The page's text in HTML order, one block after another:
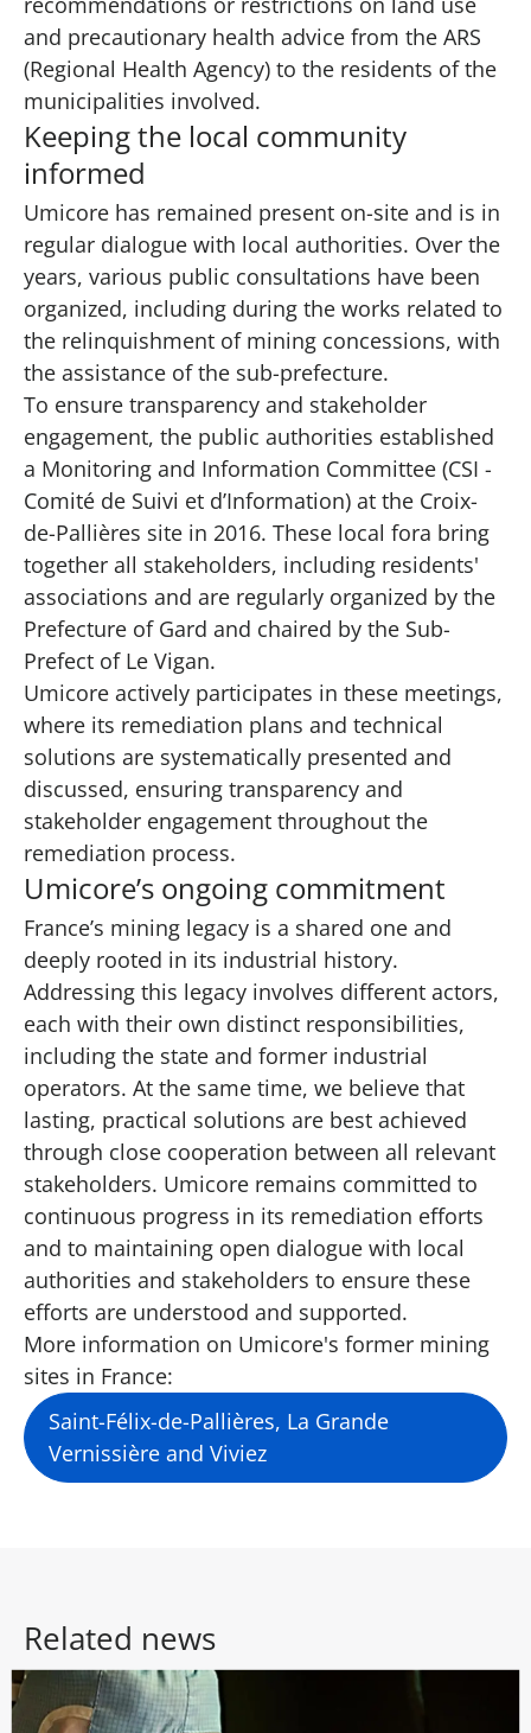
and precautionary health advice from the ARS
(Regional Health Agency) to the residents of the
municipalities involved.
Keeping the local community
informed
Umicore has remained present on-site and is in
regular dialogue with local authorities. Over the
years, various public consultations have been
organized, including during the works related to
the relinquishment of mining concessions, with
the assistance of the sub-prefecture.
To ensure transparency and stakeholder
engagement, the public authorities established
a Monitoring and Information Committee (CSI -
Comité de Suivi et d’Information) at the Croix-
de-Pallières site in 2016. These local fora bring
together all stakeholders, including residents'
associations and are regularly organized by the
Prefecture of Gard and chaired by the Sub-
Prefect of Le Vigan.
Umicore actively participates in these meetings,
where its remediation plans and technical
solutions are systematically presented and
discussed, ensuring transparency and
stakeholder engagement throughout the
remediation process.
Umicore’s ongoing commitment
France’s mining legacy is a shared one and
deeply rooted in its industrial history.
Addressing this legacy involves different actors,
each with their own distinct responsibilities,
including the state and former industrial
operators. At the same time, we believe that
lasting, practical solutions are best achieved
through close cooperation between all relevant
stakeholders. Umicore remains committed to
continuous progress in its remediation efforts
and to maintaining open dialogue with local
authorities and stakeholders to ensure these
efforts are understood and supported.
More information on Umicore's former mining
sites in France:
Saint-Félix-de-Pallières, La Grande
Vernissière and Viviez
Related news